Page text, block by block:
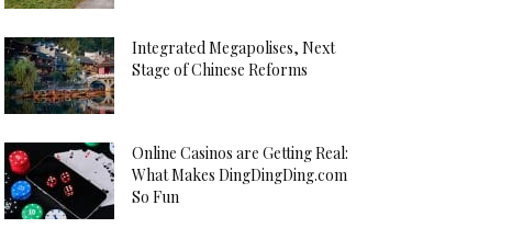
Integrated Megapolises, Next
Stage of Chinese Reforms
Online Casinos are Getting Real:
What Makes DingDingDing.com
So Fun